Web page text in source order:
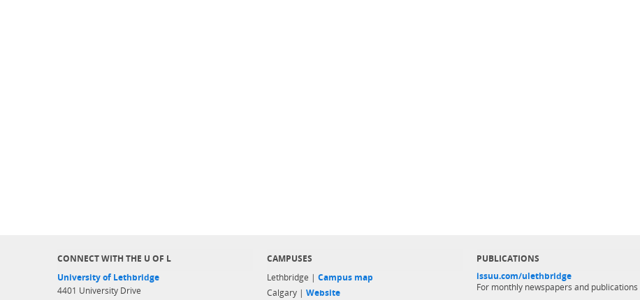
CONNECT WITH THE U OF L
University of Lethbridge
4401 University Drive
CAMPUSES
Lethbridge | Campus map
Calgary | Website
PUBLICATIONS
issuu.com/ulethbridge
For monthly newspapers and publications